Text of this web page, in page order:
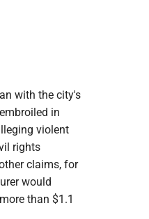
with the city's
in
violent
rights
claims, for
would
than $1.1